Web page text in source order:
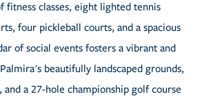
fitness classes, eight lighted tennis
four pickleball courts, and a spacious
of social events fosters a vibrant and
beautifully landscaped grounds,
a 27-hole championship golf course